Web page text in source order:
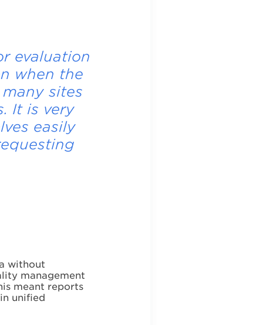
evaluation
when the
sites
It is very
easily
without
management
meant reports
unified